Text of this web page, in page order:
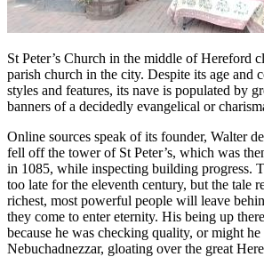
St Peter’s Church in the middle of Hereford
parish church in the city. Despite its age and
styles and features, its nave is populated by
banners of a decidedly evangelical or
Online sources speak of its founder, Walter
fell off the tower of St Peter’s, which was
in 1085, while inspecting building progress.
too late for the eleventh century, but the tale
richest, most powerful people will leave
they come to enter eternity. His being up
because he was checking quality, or might
Nebuchadnezzar, gloating over the great